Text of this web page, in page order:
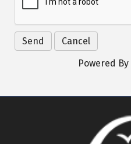
Powered By